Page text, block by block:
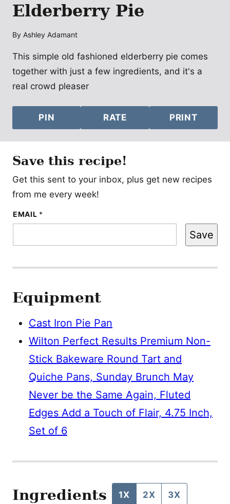
Elderberry Pie
By Ashley Adamant
This simple old fashioned elderberry pie comes
together with just a few ingredients, and it's a
real crowd pleaser
PIN RATE PRINT
Save this recipe!
Get this sent to your inbox, plus get new recipes
from me every week!
EMAIL *
E
M
L
S
Save
Equipment
Cast Iron Pie Pan
Wilton Perfect Results Premium Non-
Stick Bakeware Round Tart and
Quiche Pans, Sunday Brunch May
Never be the Same Again, Fluted
Edges Add a Touch of Flair, 4.75 Inch,
Set of 6
Ingredients 1X 2X 3X